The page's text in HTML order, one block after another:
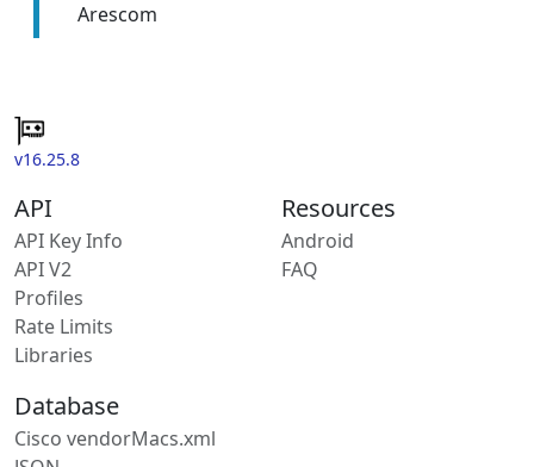
Arescom
v16.25.8
API
API Key Info
API V2
Profiles
Rate Limits
Libraries
Resources
Android
FAQ
Database
Cisco vendorMacs.xml